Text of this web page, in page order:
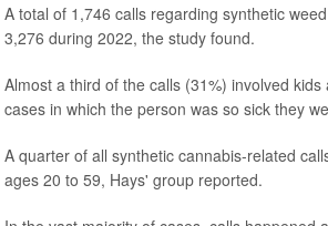
A total of 1,746 calls regarding synthetic
3,276 during 2022, the study found.
Almost a third of the calls (31%) involved
cases in which the person was so sick they
A quarter of all synthetic cannabis-related
ages 20 to 59, Hays' group reported.